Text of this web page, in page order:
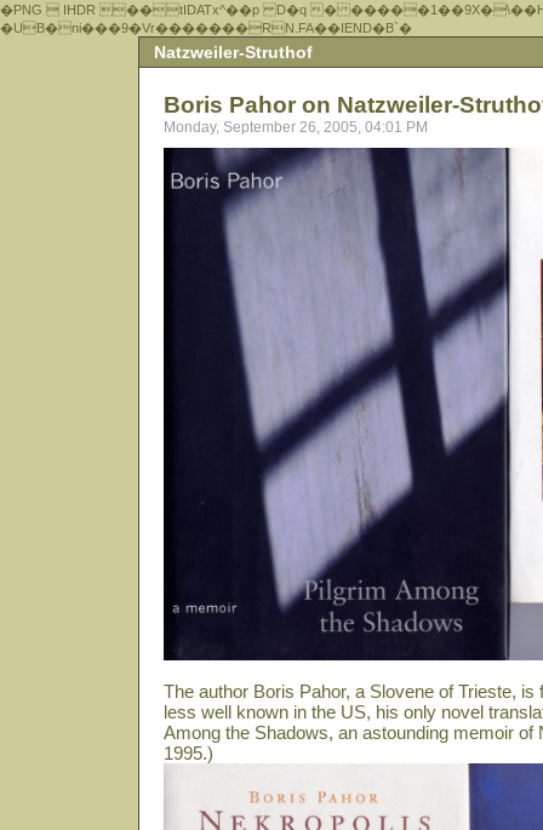
�PNG  IHDR ��tIDATx^��р D�q �
�UB�ni���9�Vr�������RN.FA��IEND�B`�
Natzweiler-Struthof
Boris Pahor on Natzweiler-
Monday, September 26, 2005, 04:01 PM
The author Boris Pahor, a Slovene of Trieste,
less well known in the US, his only novel
Among the Shadows, an astounding memoir
1995.)